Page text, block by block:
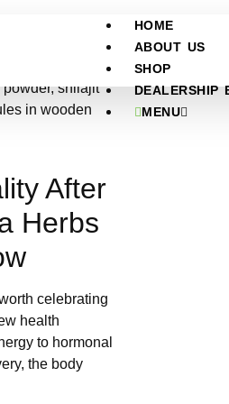
HOME
ABOUT US
SHOP
DEALERSHIP
MENU
After
Herbs
celebrating
health
to hormonal
the body